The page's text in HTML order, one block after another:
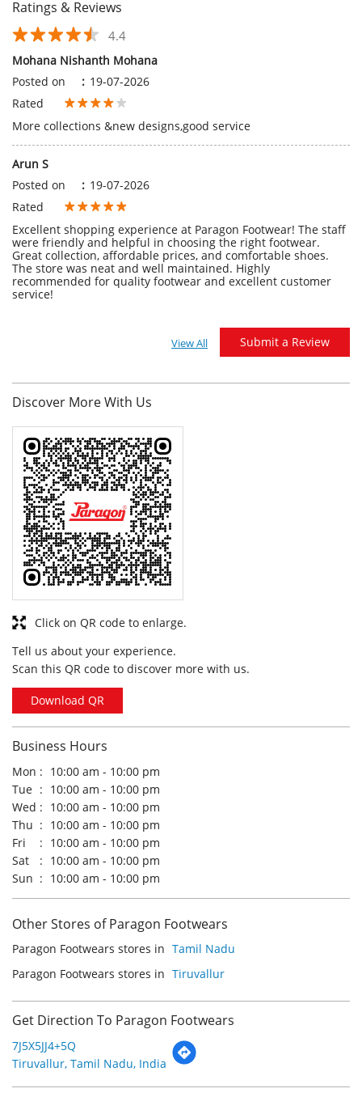
Arun S
Posted on
19-07-2026
Rated
Excellent shopping experience at Paragon Footwear! The staff
were friendly and helpful in choosing the right footwear.
Great collection, affordable prices, and comfortable shoes.
The store was neat and well maintained. Highly
recommended for quality footwear and excellent customer
service!
Discover More With Us
Tell us about your experience.
Scan this QR code to discover more with us.
Download QR
Click on QR code to enlarge.
Business Hours
Tue
10:00 am - 10:00 pm
Wed
10:00 am - 10:00 pm
Thu
10:00 am - 10:00 pm
Fri
10:00 am - 10:00 pm
Sat
10:00 am - 10:00 pm
Sun
10:00 am - 10:00 pm
Other Stores of Paragon Footwears
Paragon Footwears stores in
Paragon Footwears stores in
Get Direction To Paragon Footwears
Tiruvallur, Tamil Nadu, India
Payment Methods
Cash
Credit Card
Debit Card
Online Payment